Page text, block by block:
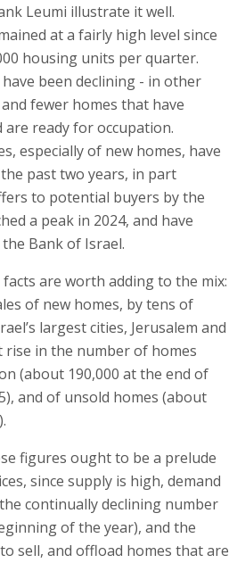
Leumi illustrate it well.
at a fairly high level since
housing units per quarter.
been declining - in other
fewer homes that have
ready for occupation.
especially of new homes, have
past two years, in part
to potential buyers by the
a peak in 2024, and have
Bank of Israel.
are worth adding to the mix:
of new homes, by tens of
largest cities, Jerusalem and
rise in the number of homes
(about 190,000 at the end of
and of unsold homes (about
figures ought to be a prelude
since supply is high, demand
continually declining number
of the year), and the
sell, and offload homes that are